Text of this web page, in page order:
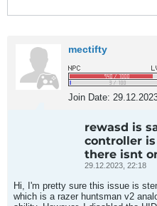
mectifty
Join Date:
rewasd is
controller
there isnt
29.12.2023, 22:18
Hi, I'm pretty sure this issue is
which is a razer huntsman v2